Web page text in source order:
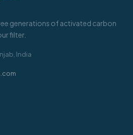
generations of activated carbon
filter.
India